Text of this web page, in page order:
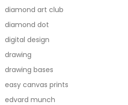
diamond art club
diamond dot
digital design
drawing
drawing bases
easy canvas prints
edvard munch